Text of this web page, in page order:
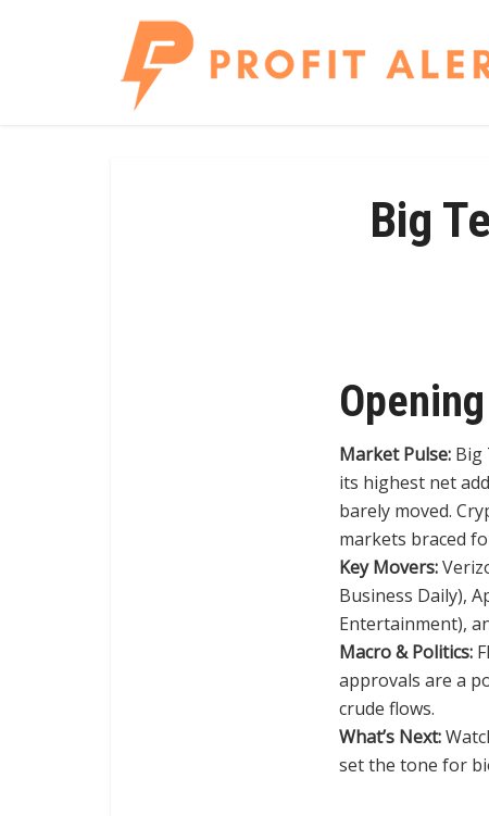
Big
Market Pulse: Big
its highest net
barely moved.
markets braced
Key Movers:
Business Daily),
Entertainment),
Macro & Politics:
approvals are a
crude flows.
What’s Next:
set the tone for